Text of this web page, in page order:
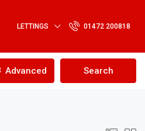
LETTINGS 01472 200818
Advanced Search